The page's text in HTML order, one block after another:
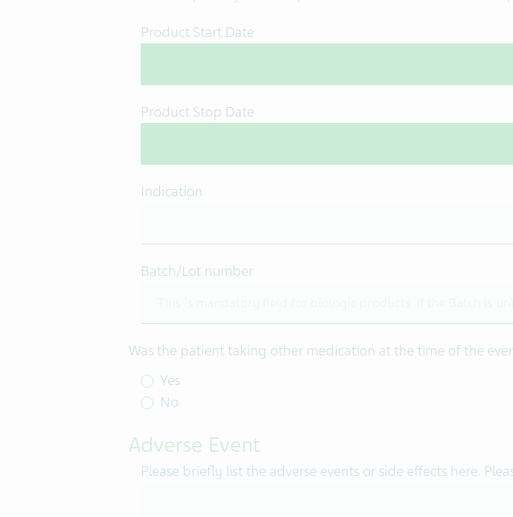
Product Start Date
Product Stop Date
Indication
Batch/Lot number
Was the patient taking other medication at the time of the
Yes
No
Adverse Event
Please briefly list the adverse events or side effects here.